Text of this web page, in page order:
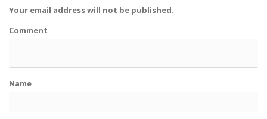
Your email address will not be published.
Comment
Name